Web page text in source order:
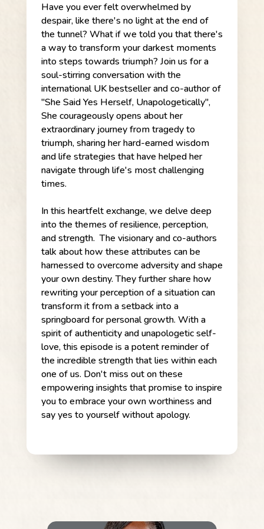
Have you ever felt overwhelmed by
despair, like there's no light at the end of
the tunnel? What if we told you that there's
a way to transform your darkest moments
into steps towards triumph? Join us for a
soul-stirring conversation with the
international UK bestseller and co-author of
"She Said Yes Herself, Unapologetically",
She courageously opens about her
extraordinary journey from tragedy to
triumph, sharing her hard-earned wisdom
and life strategies that have helped her
navigate through life's most challenging
times.
In this heartfelt exchange, we delve deep
into the themes of resilience, perception,
and strength. The visionary and co-authors
talk about how these attributes can be
harnessed to overcome adversity and shape
your own destiny. They further share how
rewriting your perception of a situation can
transform it from a setback into a
springboard for personal growth. With a
spirit of authenticity and unapologetic self-
love, this episode is a potent reminder of
the incredible strength that lies within each
one of us. Don't miss out on these
empowering insights that promise to inspire
you to embrace your own worthiness and
say yes to yourself without apology.